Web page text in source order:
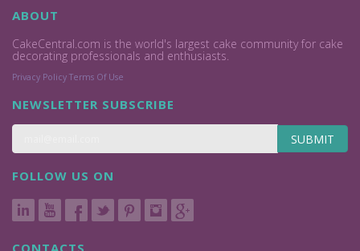
ABOUT
CakeCentral.com is the world's largest cake community for cake
decorating professionals and enthusiasts.
Privacy Policy Terms Of Use
NEWSLETTER SUBSCRIBE
SUBMIT
FOLLOW US ON
CONTACTS